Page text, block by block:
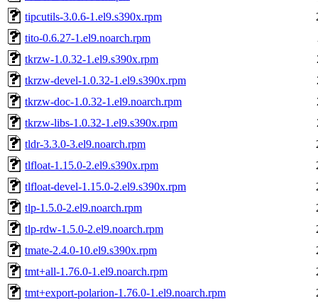
tipcutils-3.0.6-1.el9.s390x.rpm
tito-0.6.27-1.el9.noarch.rpm
tkrzw-1.0.32-1.el9.s390x.rpm
tkrzw-devel-1.0.32-1.el9.s390x.rpm
tkrzw-doc-1.0.32-1.el9.noarch.rpm
tkrzw-libs-1.0.32-1.el9.s390x.rpm
tldr-3.3.0-3.el9.noarch.rpm
tlfloat-1.15.0-2.el9.s390x.rpm
tlfloat-devel-1.15.0-2.el9.s390x.rpm
tlp-1.5.0-2.el9.noarch.rpm
tlp-rdw-1.5.0-2.el9.noarch.rpm
tmate-2.4.0-10.el9.s390x.rpm
tmt+all-1.76.0-1.el9.noarch.rpm
tmt+export-polarion-1.76.0-1.el9.noarch.rpm